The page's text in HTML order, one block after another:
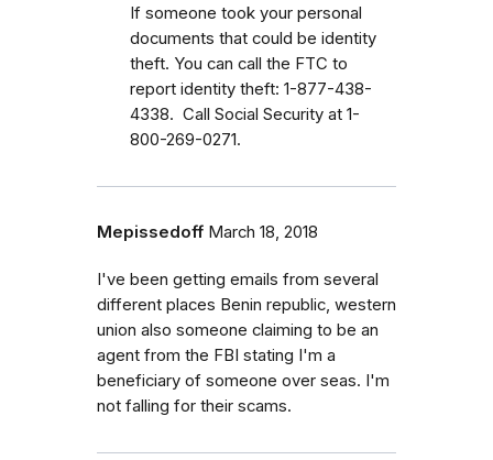
If someone took your personal
documents that could be identity
theft. You can call the FTC to
report identity theft: 1-877-438-
4338. Call Social Security at 1-
800-269-0271.
Mepissedoff March 18, 2018
I've been getting emails from several
different places Benin republic, western
union also someone claiming to be an
agent from the FBI stating I'm a
beneficiary of someone over seas. I'm
not falling for their scams.